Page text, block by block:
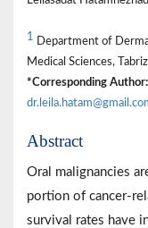
1 Department of
Medical Sciences,
*Corresponding Author:
Abstract
Oral malignancies
portion of cancer-
survival rates have